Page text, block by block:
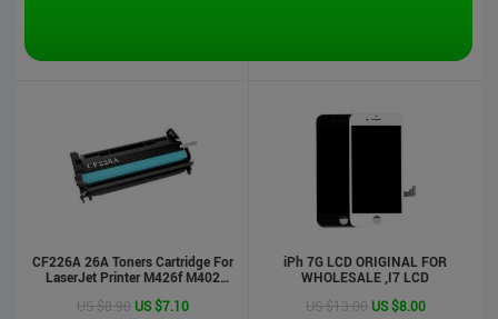
CF226A 26A Toners Cartridge For
LaserJet Printer M426f M402
US $8.90 US $7.10
iPh 7G LCD ORIGINAL FOR
WHOLESALE ,I7 LCD
US $13.00 US $8.00